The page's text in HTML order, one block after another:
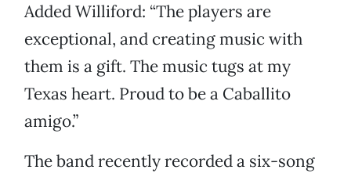
Added Williford: “The players are
exceptional, and creating music with
them is a gift. The music tugs at my
Texas heart. Proud to be a Caballito
amigo.”
The band recently recorded a six-song